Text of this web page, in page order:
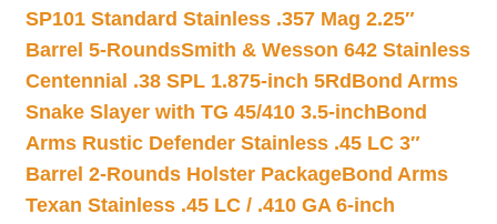
SP101 Standard Stainless .357 Mag 2.25″
Barrel 5-RoundsSmith & Wesson 642 Stainless
Centennial .38 SPL 1.875-inch 5Rd Bond Arms
Snake Slayer with TG 45/410 3.5-inchBond
Arms Rustic Defender Stainless .45 LC 3″
Barrel 2-Rounds Holster PackageBond Arms
Texan Stainless .45 LC / .410 GA 6-inch